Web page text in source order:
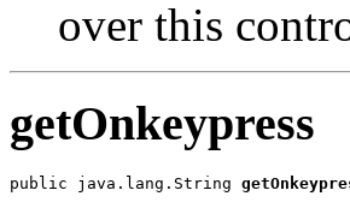
over this
getOnkeypress
public java.lang.String